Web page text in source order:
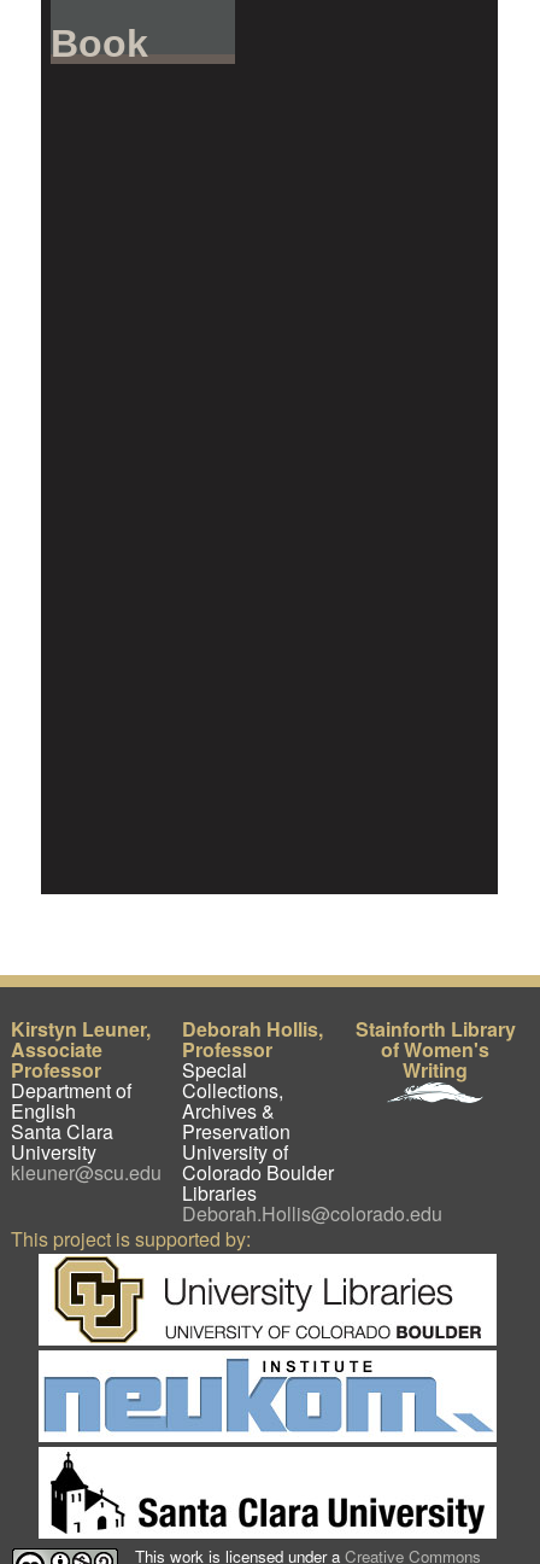
Kirstyn Leuner,
Associate
Professor
Department of
English
Santa Clara
University
kleuner@scu.edu
Deborah Hollis,
Professor
Special
Collections,
Archives &
Preservation
University of
Colorado Boulder
Libraries
Deborah.Hollis@colorado.edu
Stainforth Library
of Women's
Writing
This project is supported by:
This work is licensed under aCreative Commons